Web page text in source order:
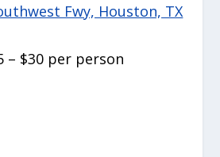
Fwy, Houston, TX
– $30 per person